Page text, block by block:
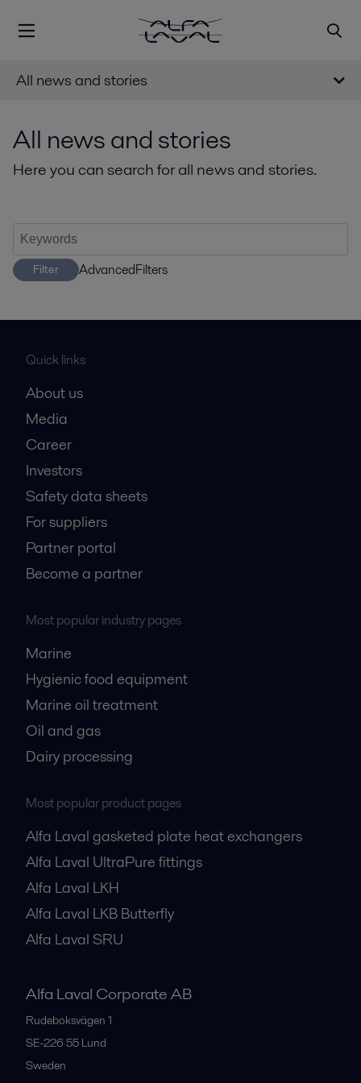
All news and stories
All news and stories
Here you can search for all news and stories.
Filter AdvancedFilters
Quick links
About us
Media
Career
Investors
Safety data sheets
For suppliers
Partner portal
Become a partner
Most popular industry pages
Marine
Hygienic food equipment
Marine oil treatment
Oil and gas
Dairy processing
Most popular product pages
Alfa Laval gasketed plate heat exchangers
Alfa Laval UltraPure fittings
Alfa Laval LKH
Alfa Laval LKB Butterfly
Alfa Laval SRU
Alfa Laval Corporate AB
Rudeboksvägen 1
SE-226 55 Lund
Sweden